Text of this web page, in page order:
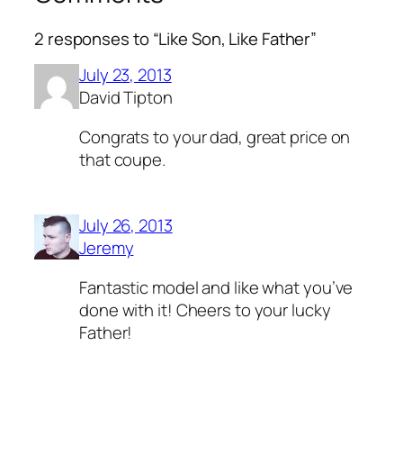
2 responses to “Like Son, Like Father”
July 23, 2013
David Tipton
Congrats to your dad, great price on
that coupe.
July 26, 2013
Jeremy
Fantastic model and like what you’ve
done with it! Cheers to your lucky
Father!